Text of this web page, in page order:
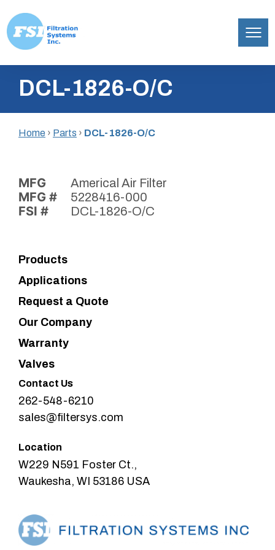
content
Inc.DCL-1826-O/C
Home › Parts › DCL-1826-O/C
MFG Americal Air Filter
MFG # 5228416-000
FSI # DCL-1826-O/C
Products
Applications
Request a Quote
Our Company
Warranty
Valves
Contact Us
262-548-6210
sales@filtersys.com
Location
W229 N591 Foster Ct.,
Waukesha, WI 53186 USA